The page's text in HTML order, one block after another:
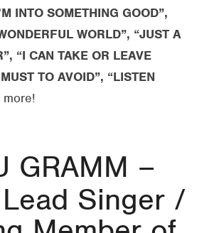
INTO SOMETHING GOOD”,
WORLD”, “JUST A
“I CAN TAKE OR LEAVE
TO AVOID”, “LISTEN
more!
GRAMM –
Singer /